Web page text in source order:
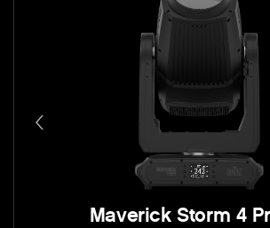
Maverick Storm 4